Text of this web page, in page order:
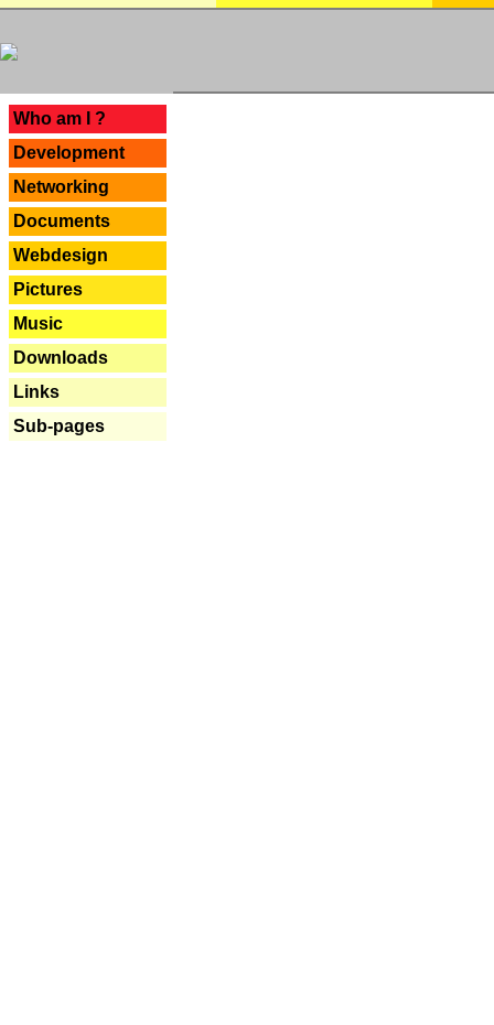
Who am I ?
Development
Networking
Documents
Webdesign
Pictures
Music
Downloads
Links
Sub-pages